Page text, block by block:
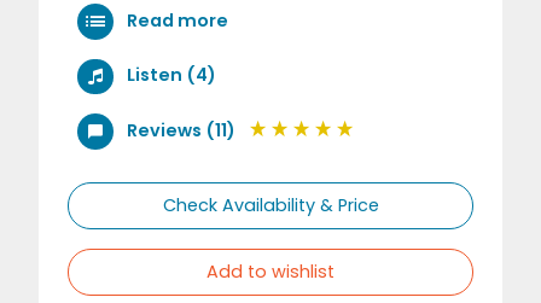
Read more
Listen (4)
Reviews (11)
Check Availability & Price
Add to wishlist